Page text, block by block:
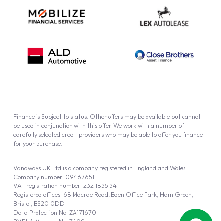
Vanaways UK Ltd is a company registered in England and Wales.
Company number: 09467651
VAT registration number: 232 1835 34
Registered offices: 68 Macrae Road, Eden Office Park, Ham Green,
Bristol, BS20 0DD
Data Protection No: ZA171670
Finance is Subject to status. Other offers may be available but cannot
be used in conjunction with this offer. We work with a number of
carefully selected credit providers who may be able to offer you finance
for your purchase.